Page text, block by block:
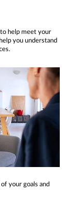
help meet your
you understand
your goals and